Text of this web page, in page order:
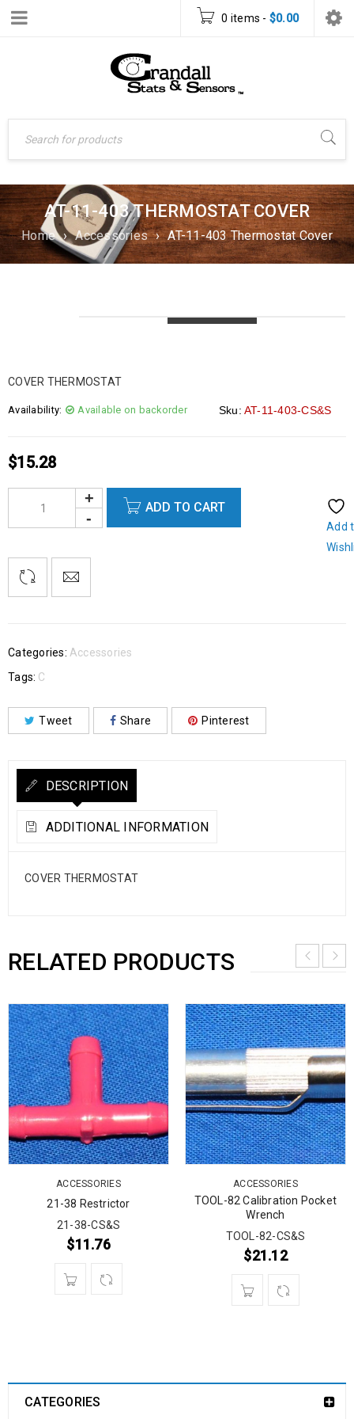
0 items - $0.00
AT-11-403 THERMOSTAT COVER
Home › Accessories › AT-11-403 Thermostat Cover
COVER THERMOSTAT
Availability: Available on backorder Sku: AT-11-403-CS&S
$15.28
ADD TO CART
Add
Categories: Accessories
Tags: C
Tweet Share Pinterest
DESCRIPTION
ADDITIONAL INFORMATION
COVER THERMOSTAT
RELATED PRODUCTS
ACCESSORIES
21-38 Restrictor
21-38-CS&S
$11.76
ACCESSORIES
TOOL-82 Calibration Pocket
Wrench
TOOL-82-CS&S
$21.12
CATEGORIES